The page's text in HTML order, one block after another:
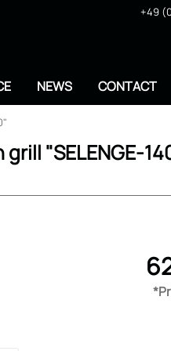
+49
NEWS CONTACT
"SELENGE-